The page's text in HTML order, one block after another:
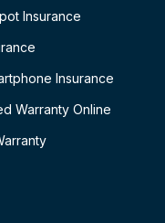
Insurance
Insurance
Warranty Online